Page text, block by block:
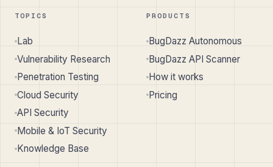
TOPICS
Lab
Vulnerability Research
Penetration Testing
Cloud Security
API Security
Mobile & IoT Security
Knowledge Base
PRODUCTS
BugDazz Autonomous
BugDazz API Scanner
How it works
Pricing